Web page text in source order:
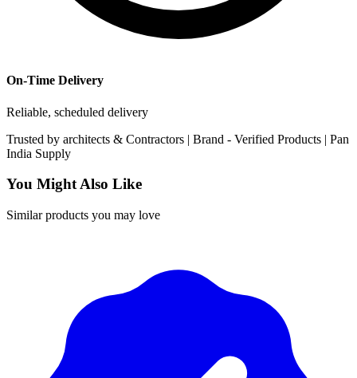
On-Time Delivery
Reliable, scheduled delivery
Trusted by architects & Contractors | Brand - Verified Products | Pan
India Supply
You Might Also Like
Similar products you may love